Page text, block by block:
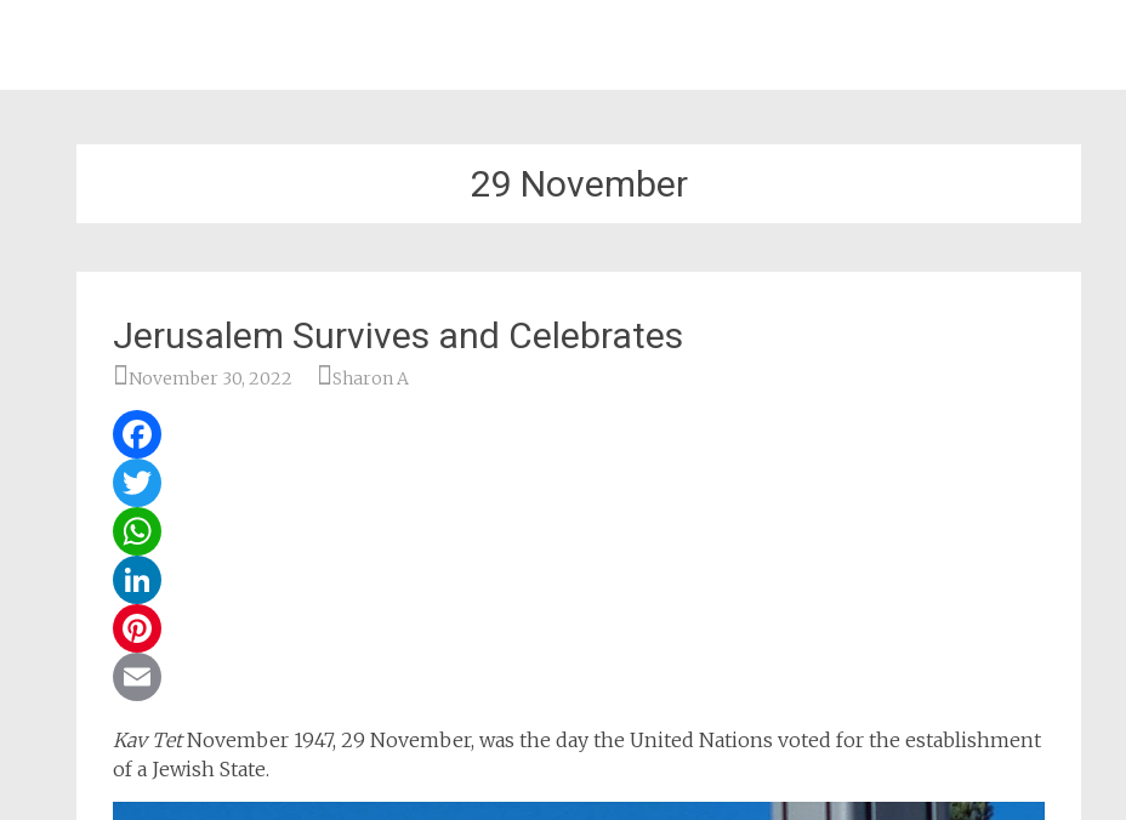
29 November
Jerusalem Survives and Celebrates
November 30, 2022 Sharon A
Facebook
Twitter
WhatsApp
LinkedIn
Pinterest
Kav TetNovember 1947, 29 November, was the day the United Nations voted for the establishment
of a Jewish State.